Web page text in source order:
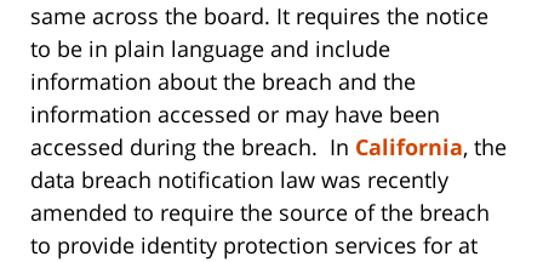
same across the board. It requires the notice
to be in plain language and include
information about the breach and the
information accessed or may have been
accessed during the breach. In California, the
data breach notification law was recently
amended to require the source of the breach
to provide identity protection services for at